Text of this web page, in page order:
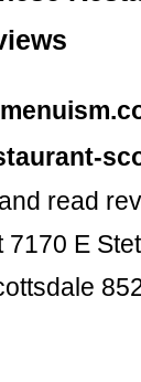
read
7170 E